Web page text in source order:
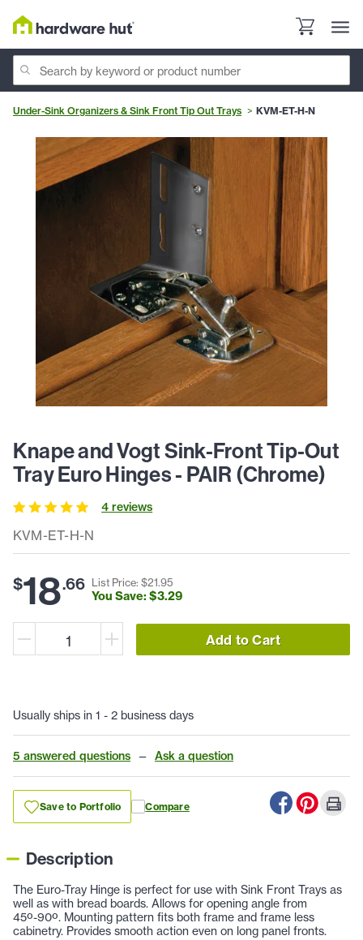
Under-Sink Organizers & Sink Front Tip Out Trays KVM-ET-H-N
KVM-ET-H-N
Knape and Vogt Sink-Front Tip-Out
Tray Euro Hinges - PAIR (Chrome)
4 reviews
$18.66 List Price: $21.95
You Save: $3.29
Add to Cart
Usually ships in 1 - 2 business days
5 answered questions — Ask a question
Save to Portfolio Compare
Description
The Euro-Tray Hinge is perfect for use with Sink Front Trays as
well as with bread boards. Allows for opening angle from
45º-90º. Mounting pattern fits both frame and frame less
cabinetry. Provides smooth action even on long panel fronts.